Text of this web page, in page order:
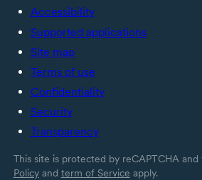
Accessibility
Supported applications
Site map
Terms of use
Confidentiality
Security
Transparency
This site is protected by reCAPTCHA and
Policyand term of Service apply.